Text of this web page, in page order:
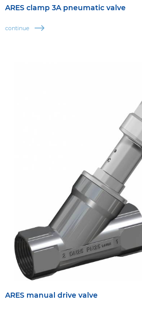
ARES clamp 3A pneumatic valve
continue
ARES manual drive valve